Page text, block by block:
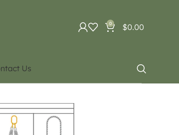
0 $0.00
Us
availability)